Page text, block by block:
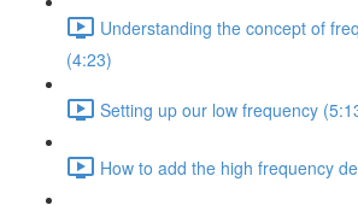
Understanding the concept of
(4:23)
Setting up our low frequency
How to add the high frequency